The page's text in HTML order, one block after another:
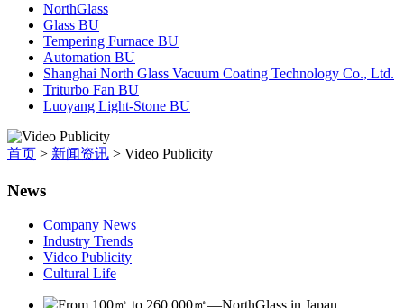
NorthGlass
Glass BU
Tempering Furnace BU
Automation BU
Shanghai North Glass Vacuum Coating Technology Co., Ltd.
Triturbo Fan BU
Luoyang Light-Stone BU
首页 > 新闻资讯 > Video Publicity
News
Company News
Industry Trends
Video Publicity
Cultural Life